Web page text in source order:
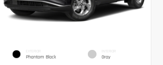
EXTERIOR
Phantom Black
INTERIOR
Gray